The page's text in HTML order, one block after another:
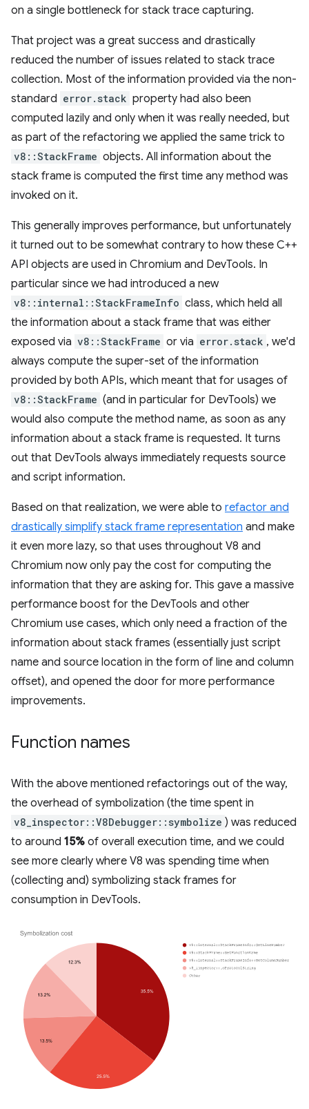
on a single bottleneck for stack trace capturing.
That project was a great success and drastically
reduced the number of issues related to stack trace
collection. Most of the information provided via the non-
standard error.stack property had also been
computed lazily and only when it was really needed, but
as part of the refactoring we applied the same trick to
v8::StackFrame objects. All information about the
stack frame is computed the first time any method was
invoked on it.
This generally improves performance, but unfortunately
it turned out to be somewhat contrary to how these C++
API objects are used in Chromium and DevTools. In
particular since we had introduced a new
v8::internal::StackFrameInfo class, which held all
the information about a stack frame that was either
exposed via v8::StackFrame or via error.stack , we'd
always compute the super-set of the information
provided by both APIs, which meant that for usages of
v8::StackFrame (and in particular for DevTools) we
would also compute the method name, as soon as any
information about a stack frame is requested. It turns
out that DevTools always immediately requests source
and script information.
Based on that realization, we were able to refactor and
drastically simplify stack frame representation and make
it even more lazy, so that uses throughout V8 and
Chromium now only pay the cost for computing the
information that they are asking for. This gave a massive
performance boost for the DevTools and other
Chromium use cases, which only need a fraction of the
information about stack frames (essentially just script
name and source location in the form of line and column
offset), and opened the door for more performance
improvements.
Function names
With the above mentioned refactorings out of the way,
the overhead of symbolization (the time spent in
v8_inspector::V8Debugger::symbolize ) was reduced
to around 15% of overall execution time, and we could
see more clearly where V8 was spending time when
(collecting and) symbolizing stack frames for
consumption in DevTools.